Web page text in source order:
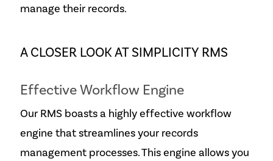
manage their records.
A CLOSER LOOK AT SIMPLICITY RMS
Effective Workflow Engine
Our RMS boasts a highly effective workflow
engine that streamlines your records
management processes. This engine allows you